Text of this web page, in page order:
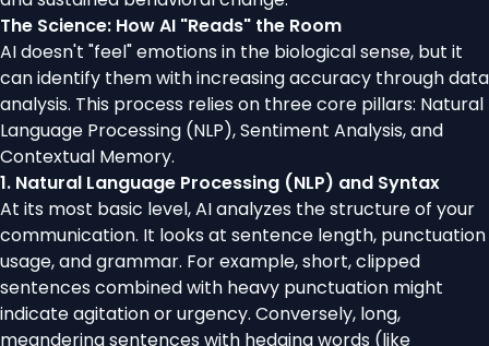
The Science: How AI "Reads" the Room
AI doesn't "feel" emotions in the biological sense, but it
can identify them with increasing accuracy through data
analysis. This process relies on three core pillars: Natural
Language Processing (NLP), Sentiment Analysis, and
Contextual Memory.
1. Natural Language Processing (NLP) and Syntax
At its most basic level, AI analyzes the structure of your
communication. It looks at sentence length, punctuation
usage, and grammar. For example, short, clipped
sentences combined with heavy punctuation might
indicate agitation or urgency. Conversely, long,
meandering sentences with hedging words (like